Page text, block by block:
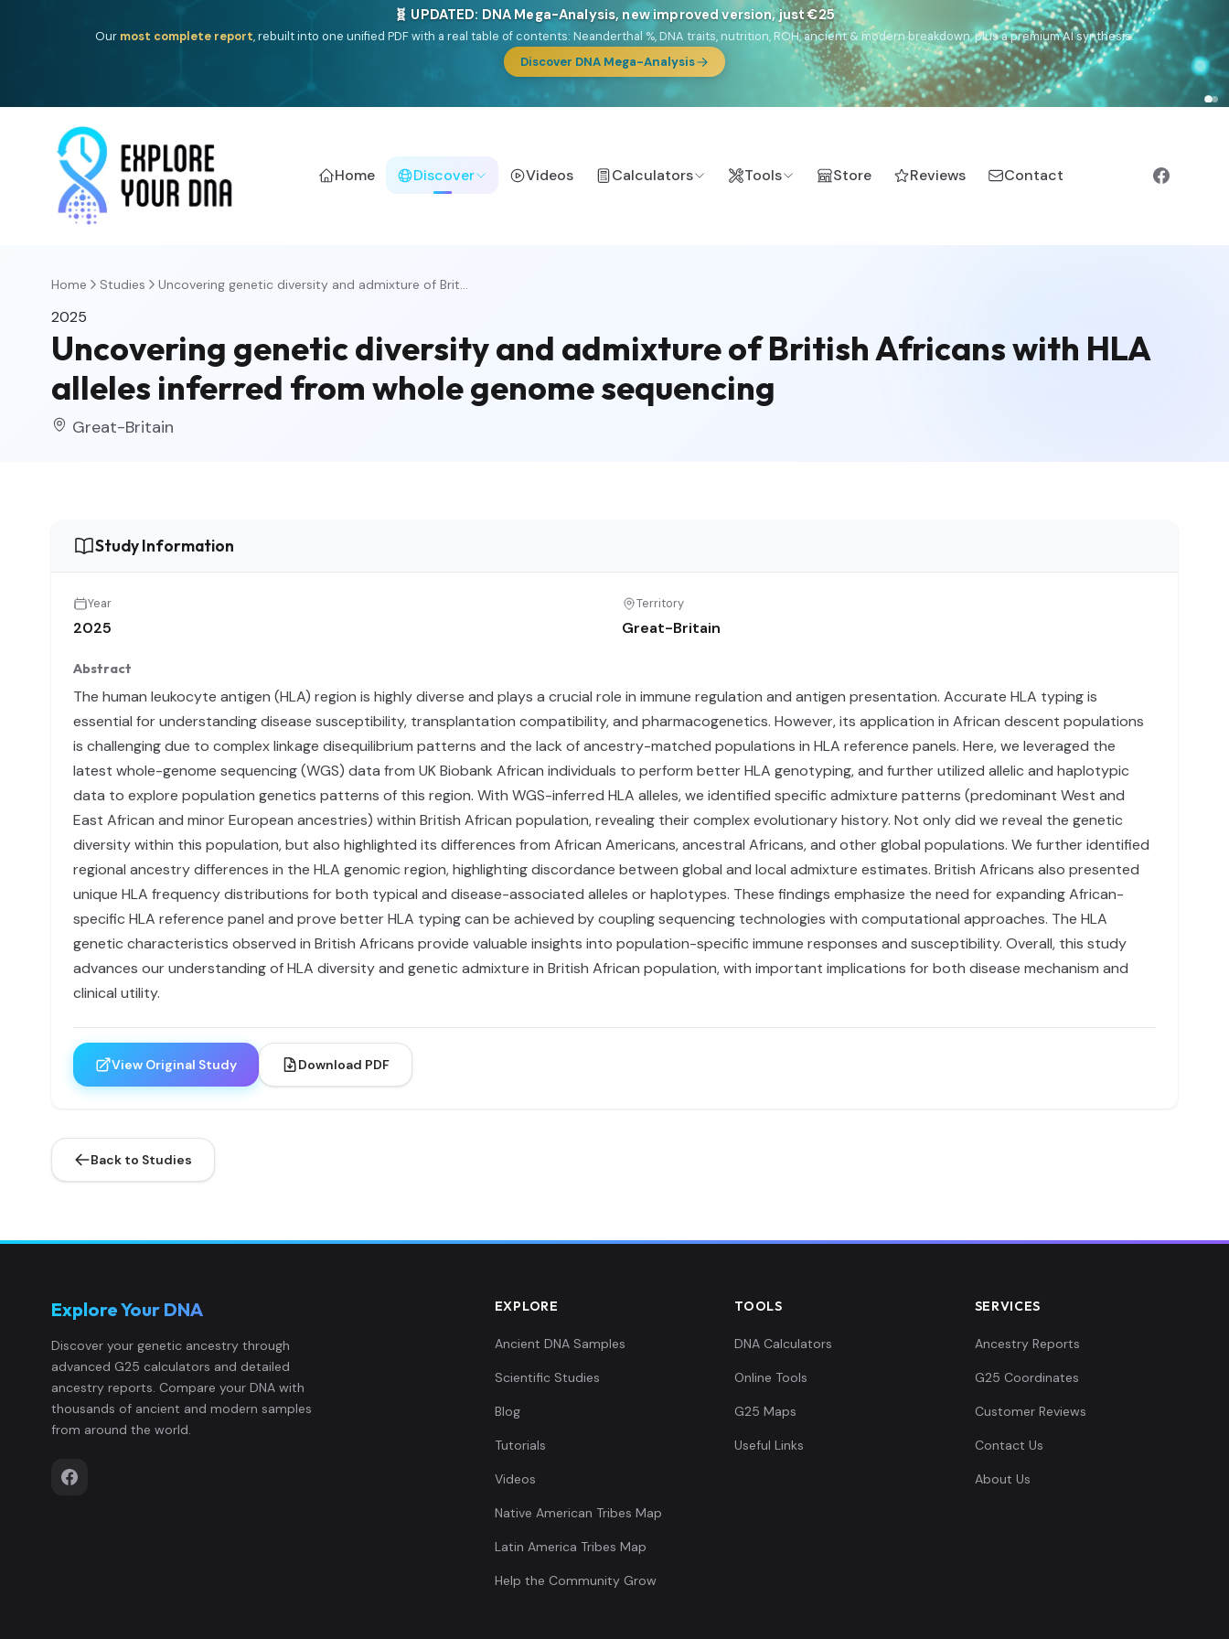
🧬 UPDATED: DNA Mega-Analysis, new improved version, just €25
Our most complete report, rebuilt into one unified PDF with a real table of contents: Neanderthal %, DNA traits, nutrition, ROH, ancient & modern breakdown, plus a premium AI synthesis.
Discover DNA Mega-Analysis
Home Discover Videos Calculators Tools Store Reviews Contact
Home Studies Uncovering genetic diversity and admixture of Brit...
2025
Uncovering genetic diversity and admixture of British Africans with HLA
alleles inferred from whole genome sequencing
Great-Britain
Study Information
Year
2025
Territory
Great-Britain
Abstract
The human leukocyte antigen (HLA) region is highly diverse and plays a crucial role in immune regulation and antigen presentation. Accurate HLA typing is
essential for understanding disease susceptibility, transplantation compatibility, and pharmacogenetics. However, its application in African descent populations
is challenging due to complex linkage disequilibrium patterns and the lack of ancestry-matched populations in HLA reference panels. Here, we leveraged the
latest whole-genome sequencing (WGS) data from UK Biobank African individuals to perform better HLA genotyping, and further utilized allelic and haplotypic
data to explore population genetics patterns of this region. With WGS-inferred HLA alleles, we identified specific admixture patterns (predominant West and
East African and minor European ancestries) within British African population, revealing their complex evolutionary history. Not only did we reveal the genetic
diversity within this population, but also highlighted its differences from African Americans, ancestral Africans, and other global populations. We further identified
regional ancestry differences in the HLA genomic region, highlighting discordance between global and local admixture estimates. British Africans also presented
unique HLA frequency distributions for both typical and disease-associated alleles or haplotypes. These findings emphasize the need for expanding African-
specific HLA reference panel and prove better HLA typing can be achieved by coupling sequencing technologies with computational approaches. The HLA
genetic characteristics observed in British Africans provide valuable insights into population-specific immune responses and susceptibility. Overall, this study
advances our understanding of HLA diversity and genetic admixture in British African population, with important implications for both disease mechanism and
clinical utility.
View Original Study Download PDF
Back to Studies
Explore Your DNA
Discover your genetic ancestry through
advanced G25 calculators and detailed
ancestry reports. Compare your DNA with
thousands of ancient and modern samples
from around the world.
EXPLORE
Ancient DNA Samples
Scientific Studies
Blog
Tutorials
Videos
Native American Tribes Map
Latin America Tribes Map
Help the Community Grow
TOOLS
DNA Calculators
Online Tools
G25 Maps
Useful Links
SERVICES
Ancestry Reports
G25 Coordinates
Customer Reviews
Contact Us
About Us